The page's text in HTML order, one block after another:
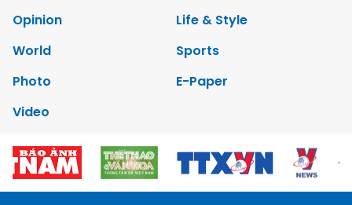
Opinion
Life & Style
World
Sports
Photo
E-Paper
Video